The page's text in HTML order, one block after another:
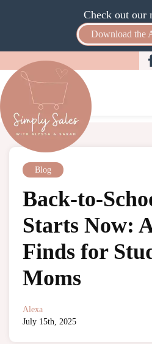
Check out our
Download the
Blog
Back-to-
Starts Now:
Finds for
Moms
Alexa
July 15th, 2025